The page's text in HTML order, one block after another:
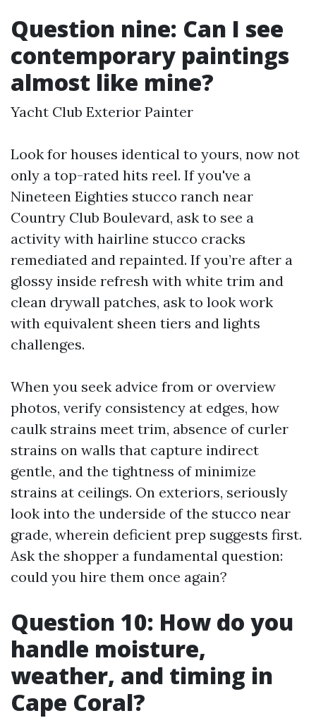
Question nine: Can I see
contemporary paintings
almost like mine?
Yacht Club Exterior Painter
Look for houses identical to yours, now not
only a top-rated hits reel. If you've a
Nineteen Eighties stucco ranch near
Country Club Boulevard, ask to see a
activity with hairline stucco cracks
remediated and repainted. If you’re after a
glossy inside refresh with white trim and
clean drywall patches, ask to look work
with equivalent sheen tiers and lights
challenges.
When you seek advice from or overview
photos, verify consistency at edges, how
caulk strains meet trim, absence of curler
strains on walls that capture indirect
gentle, and the tightness of minimize
strains at ceilings. On exteriors, seriously
look into the underside of the stucco near
grade, wherein deficient prep suggests first.
Ask the shopper a fundamental question:
could you hire them once again?
Question 10: How do you
handle moisture,
weather, and timing in
Cape Coral?